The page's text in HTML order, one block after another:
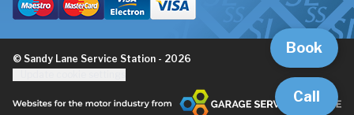
Call
Book
© Sandy Lane Service Station - 2026